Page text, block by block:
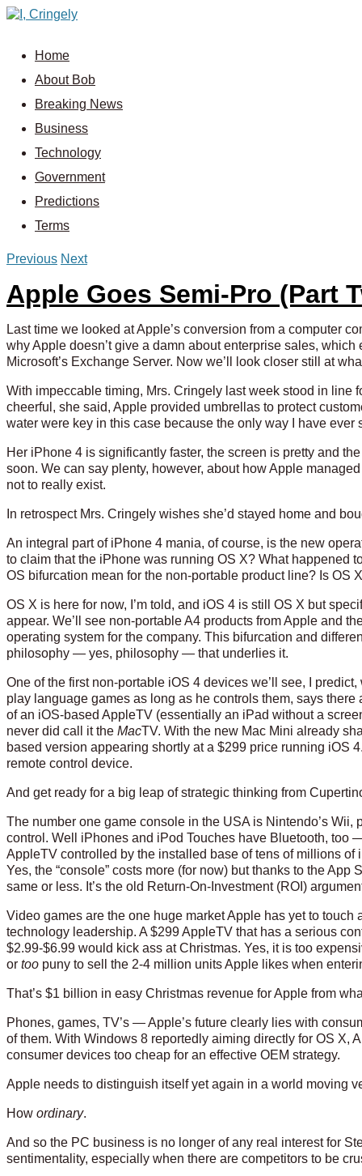
Home
About Bob
Breaking News
Business
Technology
Government
Predictions
Terms
Previous Next
Apple Goes Semi-Pro (Part
Last time we looked at Apple’s conversion from a computer
why Apple doesn’t give a damn about enterprise sales,
Microsoft’s Exchange Server. Now we’ll look closer still at
With impeccable timing, Mrs. Cringely last week stood in line
cheerful, she said, Apple provided umbrellas to protect
water were key in this case because the only way I have
Her iPhone 4 is significantly faster, the screen is pretty and
soon. We can say plenty, however, about how Apple
not to really exist.
In retrospect Mrs. Cringely wishes she’d stayed home and
An integral part of iPhone 4 mania, of course, is the new
to claim that the iPhone was running OS X? What happened
OS bifurcation mean for the non-portable product line? Is OS
OS X is here for now, I’m told, and iOS 4 is still OS X but
appear. We’ll see non-portable A4 products from Apple and
operating system for the company. This bifurcation and
philosophy — yes, philosophy — that underlies it.
One of the first non-portable iOS 4 devices we’ll see, I
play language games as long as he controls them, says
of an iOS-based AppleTV (essentially an iPad without a
never did call it the MacTV. With the new Mac Mini already
based version appearing shortly at a $299 price running iOS
remote control device.
And get ready for a big leap of strategic thinking from
The number one game console in the USA is Nintendo’s
control. Well iPhones and iPod Touches have Bluetooth, too
AppleTV controlled by the installed base of tens of millions
Yes, the “console” costs more (for now) but thanks to the App
same or less. It’s the old Return-On-Investment (ROI)
Video games are the one huge market Apple has yet to
technology leadership. A $299 AppleTV that has a serious
$2.99-$6.99 would kick ass at Christmas. Yes, it is too
or too puny to sell the 2-4 million units Apple likes when
That’s $1 billion in easy Christmas revenue for Apple from
Phones, games, TV’s — Apple’s future clearly lies with
of them. With Windows 8 reportedly aiming directly for OS
consumer devices too cheap for an effective OEM strategy.
Apple needs to distinguish itself yet again in a world moving
How ordinary.
And so the PC business is no longer of any real interest for
sentimentality, especially when there are competitors to be